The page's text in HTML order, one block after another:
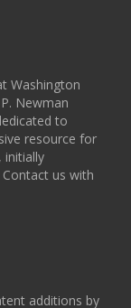
Washington
Newman
to
resource for
initially
Contact us with
additions by